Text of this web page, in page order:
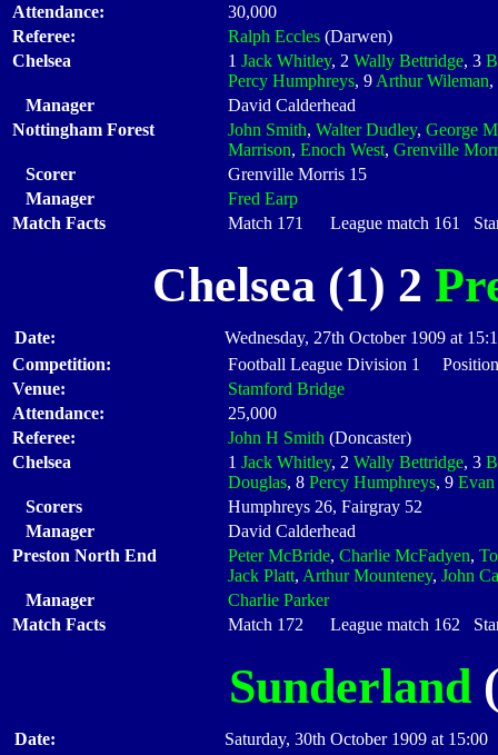
Attendance:
30,000
Referee:
Ralph Eccles (Darwen)
Chelsea
1 Jack Whitley, 2 Wally Bettridge, 3
Percy Humphreys, 9 Arthur Wileman
Manager
David Calderhead
Nottingham Forest
John Smith, Walter Dudley, George
Marrison, Enoch West, Grenville
Scorer
Grenville Morris 15
Manager
Fred Earp
Match Facts
Match 171 League match 161
Chelsea (1) 2
Date:
Wednesday, 27th October 1909 at
Competition:
Football League Division 1
Venue:
Stamford Bridge
Attendance:
25,000
Referee:
John H Smith (Doncaster)
Chelsea
1 Jack Whitley, 2 Wally Bettridge, 3
Douglas, 8 Percy Humphreys, 9 Evan
Scorers
Humphreys 26, Fairgray 52
Manager
David Calderhead
Preston North End
Peter McBride, Charlie McFadyen,
Jack Platt, Arthur Mounteney, John
Manager
Charlie Parker
Match Facts
Match 172 League match 162
Sunderland
Date:
Saturday, 30th October 1909 at 15:00